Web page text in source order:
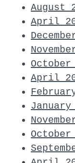
August
April
October
April
January
October